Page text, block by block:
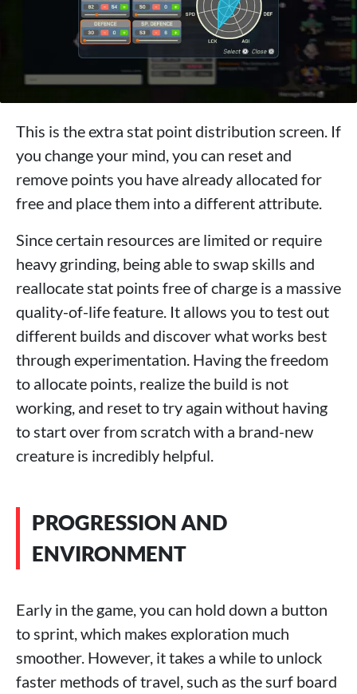
This is the extra stat point distribution screen. If
you change your mind, you can reset and
remove points you have already allocated for
free and place them into a different attribute.
Since certain resources are limited or require
heavy grinding, being able to swap skills and
reallocate stat points free of charge is a massive
quality-of-life feature. It allows you to test out
different builds and discover what works best
through experimentation. Having the freedom
to allocate points, realize the build is not
working, and reset to try again without having
to start over from scratch with a brand-new
creature is incredibly helpful.
PROGRESSION AND
ENVIRONMENT
Early in the game, you can hold down a button
to sprint, which makes exploration much
smoother. However, it takes a while to unlock
faster methods of travel, such as the surf board